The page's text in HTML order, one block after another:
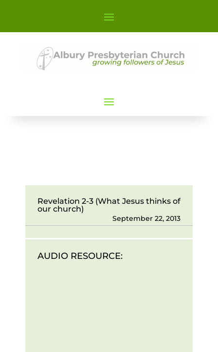
Revelation 2-3 (What Jesus thinks of
our church)
September 22, 2013
AUDIO RESOURCE: